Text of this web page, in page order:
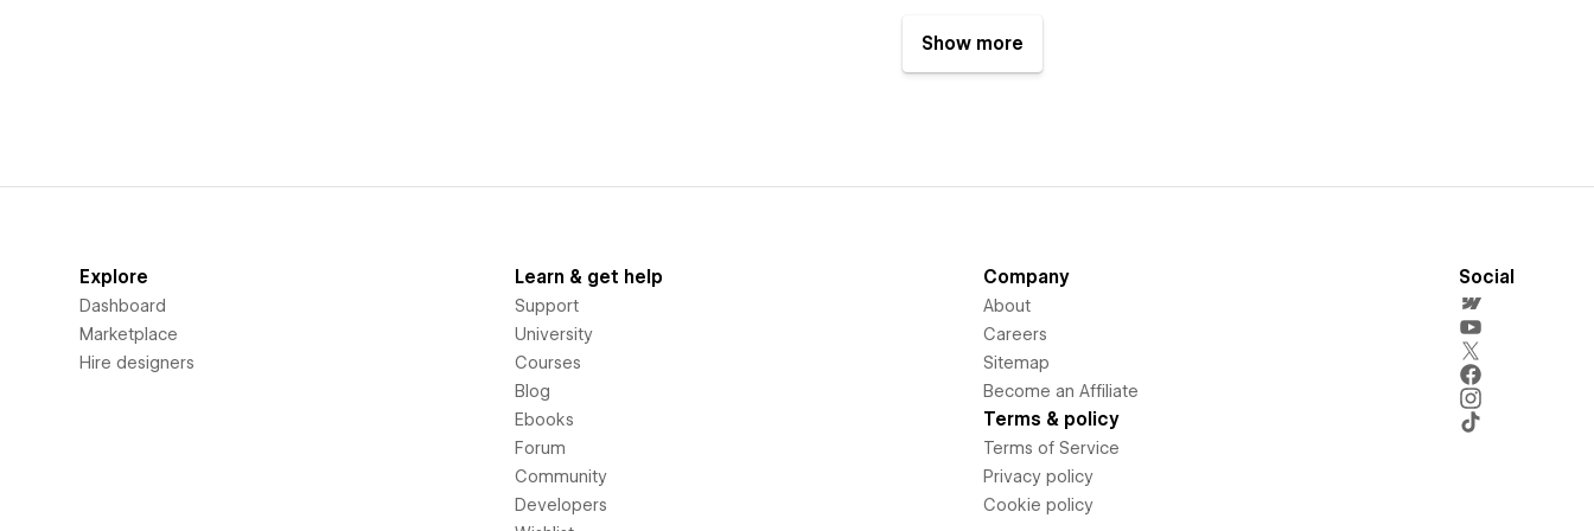
Show more
Explore
Dashboard
Marketplace
Hire designers
Learn & get help
Support
University
Courses
Blog
Ebooks
Forum
Community
Developers
Company
About
Careers
Sitemap
Become an Affiliate
Terms & policy
Terms of Service
Privacy policy
Cookie policy
Social